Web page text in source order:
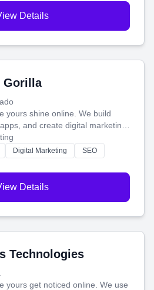
Details
Gorilla
yours shine online. We build
and create digital marketing
and helps you make more
Digital Marketing
SEO
Details
Technologies
yours get noticed online. We use